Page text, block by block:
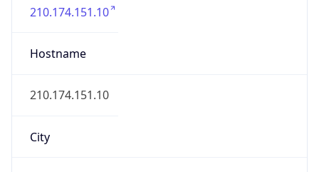
210.174.151.10
Hostname
210.174.151.10
City